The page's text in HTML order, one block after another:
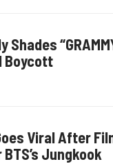
Shades
Boycott
Viral After
Jungkook